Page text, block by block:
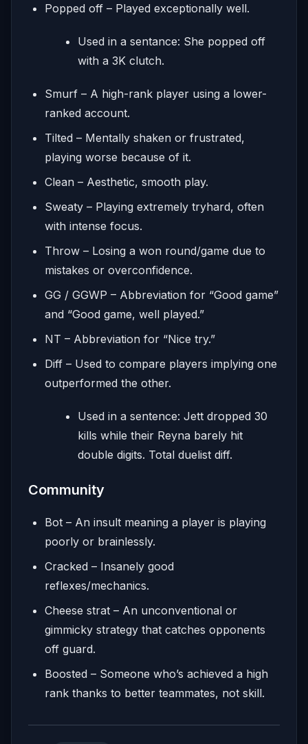
Popped off – Played exceptionally well.
Used in a sentance: She popped off
with a 3K clutch.
Smurf – A high-rank player using a lower-
ranked account.
Tilted – Mentally shaken or frustrated,
playing worse because of it.
Clean – Aesthetic, smooth play.
Sweaty – Playing extremely tryhard, often
with intense focus.
Throw – Losing a won round/game due to
mistakes or overconfidence.
GG / GGWP – Abbreviation for “Good game”
and “Good game, well played.”
NT – Abbreviation for “Nice try.”
Diff – Used to compare players implying one
outperformed the other.
Used in a sentence: Jett dropped 30
kills while their Reyna barely hit
double digits. Total duelist diff.
Community
Bot – An insult meaning a player is playing
poorly or brainlessly.
Cracked – Insanely good
reflexes/mechanics.
Cheese strat – An unconventional or
gimmicky strategy that catches opponents
off guard.
Boosted – Someone who’s achieved a high
rank thanks to better teammates, not skill.